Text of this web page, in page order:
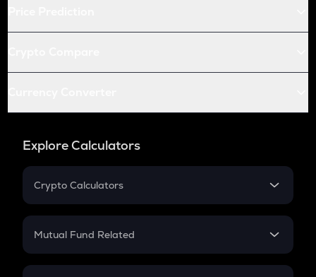
Explore Calculators
Crypto Calculators
Crypto SIP Calculator
Crypto Futures
Mutual Fund Related
Mutual Fund